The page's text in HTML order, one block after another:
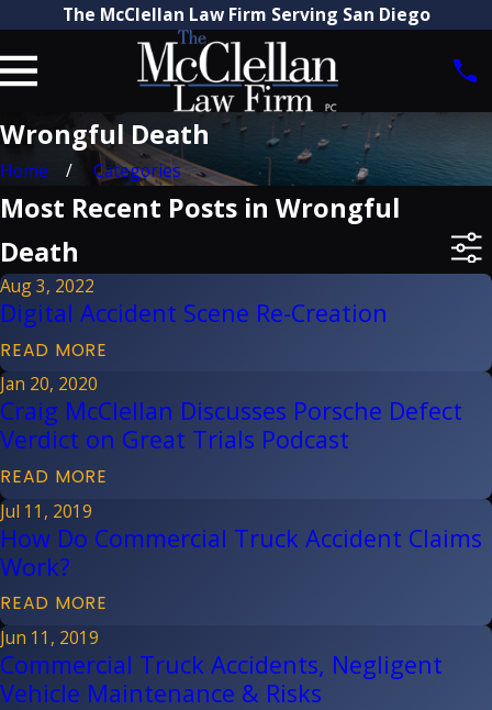
The McClellan Law Firm Serving San Diego
Wrongful Death
Home Categories
Most Recent Posts in Wrongful
Death
Aug 3, 2022
Digital Accident Scene Re-Creation
READ MORE
Jan 20, 2020
Craig McClellan Discusses Porsche Defect
Verdict on Great Trials Podcast
READ MORE
Jul 11, 2019
How Do Commercial Truck Accident Claims
Work?
READ MORE
Jun 11, 2019
Commercial Truck Accidents, Negligent
Vehicle Maintenance & Risks